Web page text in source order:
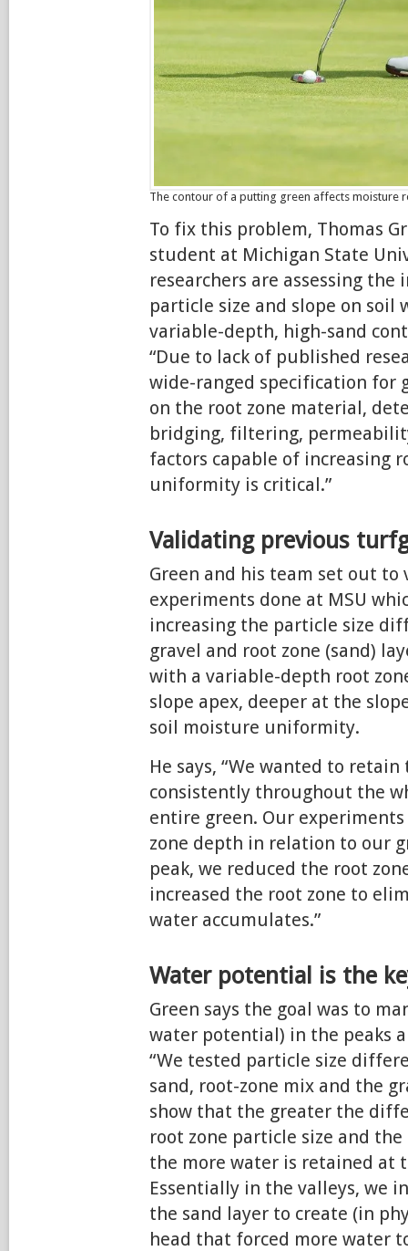
The contour of a putting green affects moisture
To fix this problem, Thomas
student at Michigan State
researchers are assessing
particle size and slope on soil
variable-depth, high-sand
“Due to lack of published
wide-ranged specification for
on the root zone material,
bridging, filtering,
factors capable of increasing
uniformity is critical.”
Validating previous
Green and his team set out
experiments done at MSU
increasing the particle size
gravel and root zone (sand)
with a variable-depth root
slope apex, deeper at the
soil moisture uniformity.
He says, “We wanted to
consistently throughout the
entire green. Our
zone depth in relation to our
peak, we reduced the root
increased the root zone to
water accumulates.”
Water potential is the
Green says the goal was to
water potential) in the peaks
“We tested particle size
sand, root-zone mix and the
show that the greater the
root zone particle size and
the more water is retained at
Essentially in the valleys, we
the sand layer to create (in
head that forced more water